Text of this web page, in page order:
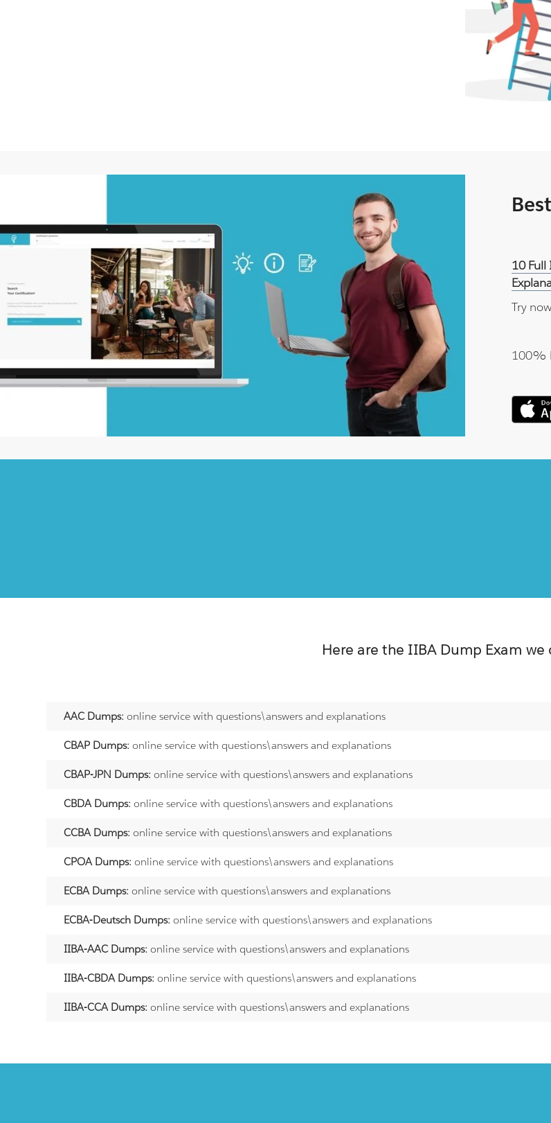
10 Full
Try
100%
Here are the IIBADump Exam we
AAC Dumps: online service with questions\answers and explanations
CBAP Dumps: online service with questions\answers and explanations
CBAP-JPN Dumps: online service with questions\answers and explanations
CBDA Dumps: online service with questions\answers and explanations
CCBA Dumps: online service with questions\answers and explanations
CPOA Dumps: online service with questions\answers and explanations
ECBA Dumps: online service with questions\answers and explanations
ECBA-Deutsch Dumps: online service with questions\answers and explanations
IIBA-AAC Dumps: online service with questions\answers and explanations
IIBA-CBDA Dumps: online service with questions\answers and explanations
IIBA-CCA Dumps: online service with questions\answers and explanations